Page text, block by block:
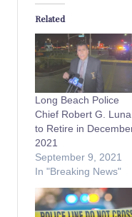
Related
Long Beach Police
Chief Robert G. Luna
to Retire in
2021
September 9, 2021
In "Breaking News"